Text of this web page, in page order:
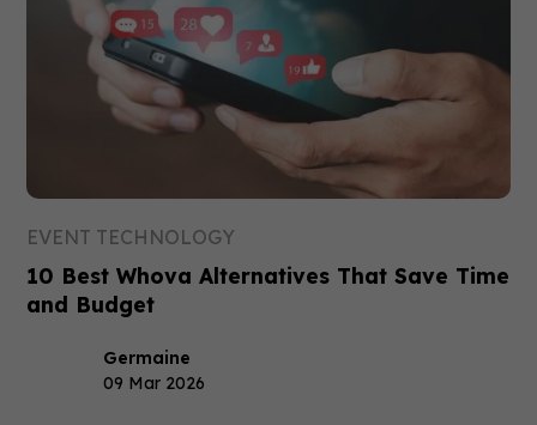
EVENT TECHNOLOGY
10 Best Whova Alternatives That Save Time
and Budget
Germaine
09 Mar 2026